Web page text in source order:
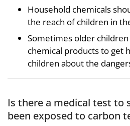
Household chemicals
the reach of children in
Sometimes older
chemical products to get
children about the
Is there a medical test to
been exposed to carbon